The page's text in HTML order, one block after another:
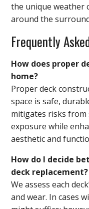
the unique weather
around the
Frequently
How does proper
home?
Proper deck
space is safe,
mitigates risks
exposure while
aesthetic and
How do I decide
deck replacement?
We assess each
and wear. In cases